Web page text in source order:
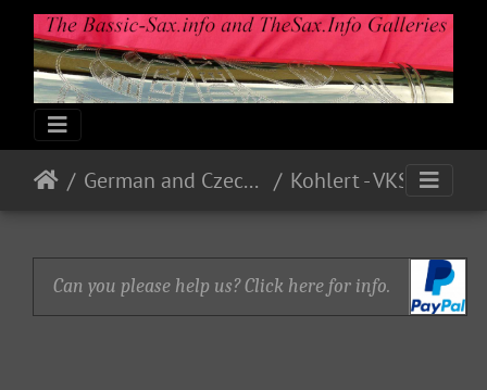
German and Czech Makes & Models Kohlert - VKS
Can you please help us? Click here for info.